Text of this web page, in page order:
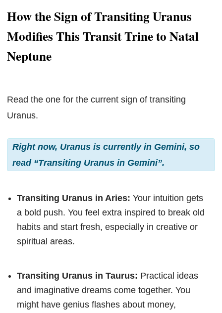
How the Sign of Transiting Uranus
Modifies This Transit Trine to Natal
Neptune
Read the one for the current sign of transiting
Uranus.
Right now, Uranus is currently in Gemini, so
read “Transiting Uranus in Gemini”.
Transiting Uranus in Aries: Your intuition gets
a bold push. You feel extra inspired to break old
habits and start fresh, especially in creative or
spiritual areas.
Transiting Uranus in Taurus: Practical ideas
and imaginative dreams come together. You
might have genius flashes about money,